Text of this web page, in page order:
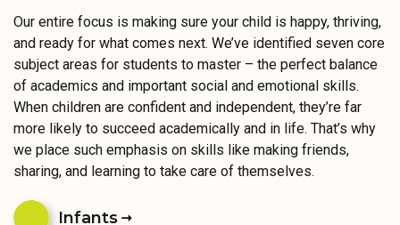
Our entire focus is making sure your child is happy, thriving,
and ready for what comes next. We’ve identified seven core
subject areas for students to master – the perfect balance
of academics and important social and emotional skills.
When children are confident and independent, they’re far
more likely to succeed academically and in life. That’s why
we place such emphasis on skills like making friends,
sharing, and learning to take care of themselves.
Infants